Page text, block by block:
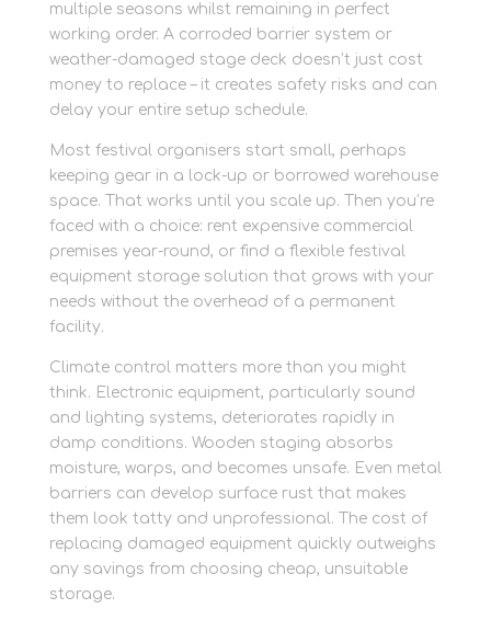
multiple seasons whilst remaining in perfect
working order. A corroded barrier system or
weather-damaged stage deck doesn’t just cost
money to replace – it creates safety risks and can
delay your entire setup schedule.
Most festival organisers start small, perhaps
keeping gear in a lock-up or borrowed warehouse
space. That works until you scale up. Then you’re
faced with a choice: rent expensive commercial
premises year-round, or find a flexible festival
equipment storage solution that grows with your
needs without the overhead of a permanent
facility.
Climate control matters more than you might
think. Electronic equipment, particularly sound
and lighting systems, deteriorates rapidly in
damp conditions. Wooden staging absorbs
moisture, warps, and becomes unsafe. Even metal
barriers can develop surface rust that makes
them look tatty and unprofessional. The cost of
replacing damaged equipment quickly outweighs
any savings from choosing cheap, unsuitable
storage.